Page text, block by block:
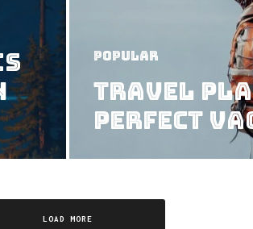
Popular
Travel
Perfect
LOAD MORE